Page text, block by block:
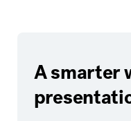
A smarter